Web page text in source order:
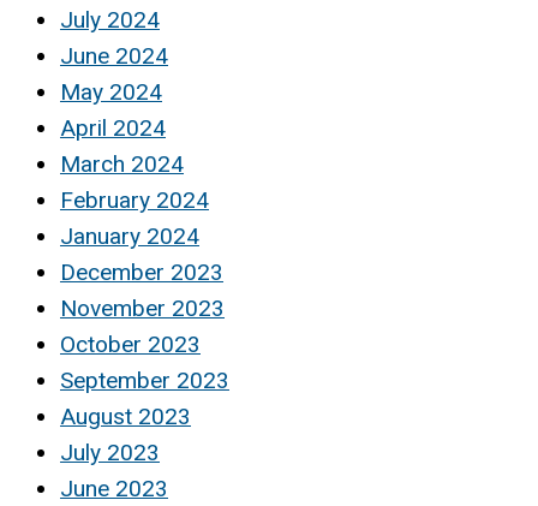
July 2024
June 2024
May 2024
April 2024
March 2024
February 2024
January 2024
December 2023
November 2023
October 2023
September 2023
August 2023
July 2023
June 2023